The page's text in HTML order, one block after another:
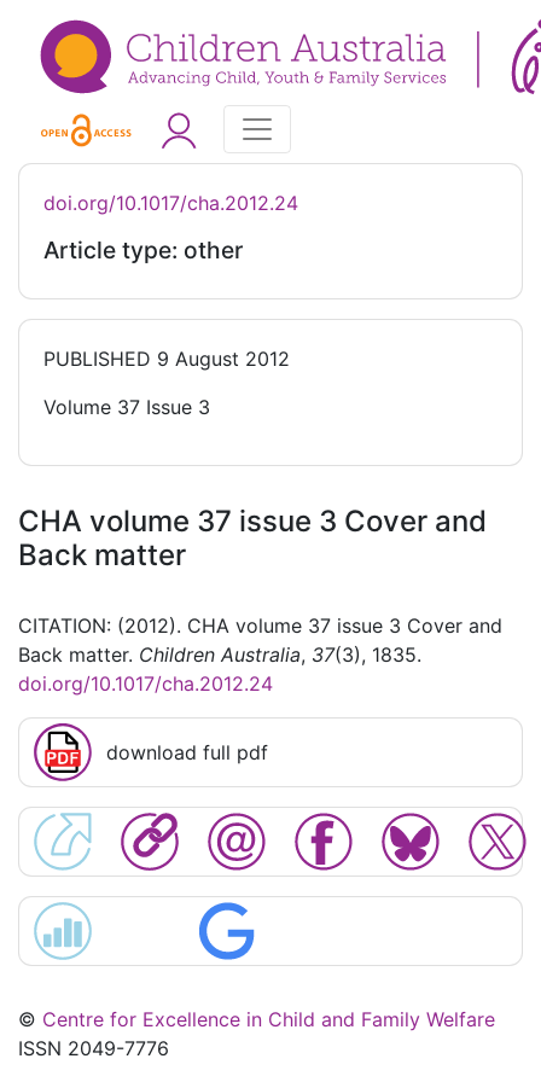
doi.org/10.1017/cha.2012.24
Article type: other
PUBLISHED 9 August 2012
Volume 37 Issue 3
CHA volume 37 issue 3 Cover and
Back matter
CITATION: (2012). CHA volume 37 issue 3 Cover and
Back matter. Children Australia, 37(3), 1835.
doi.org/10.1017/cha.2012.24
download full pdf
© Centre for Excellence in Child and Family Welfare
ISSN 2049-7776